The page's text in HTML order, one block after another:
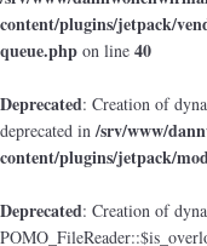
content/plugins/jetpack/
queue.php on line 40
Deprecated: Creation of
deprecated in/srv/www/
content/plugins/jetpack/
Deprecated: Creation of